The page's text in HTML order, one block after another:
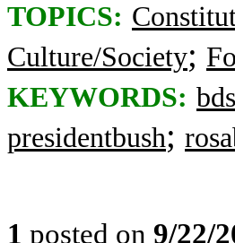
TOPICS:
Culture/Society;
KEYWORDS: bds
presidentbush;
1 posted on 9/22/